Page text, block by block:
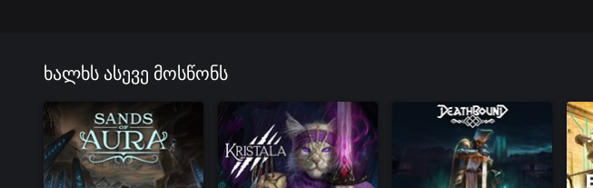
even higher and ensure a thrilling ride through the manifold sectors of the Omnistructure.
RPG Progression and Playstyle Versatility:
Choose a class and progress into your perfect playstyle. But remember, not every choice is
ხალხს ასევე მოსწონს